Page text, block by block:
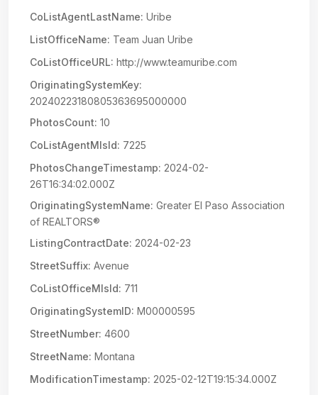
CoListAgentLastName: Uribe
ListOfficeName: Team Juan Uribe
CoListOfficeURL: http://www.teamuribe.com
OriginatingSystemKey:
20240223180805363695000000
PhotosCount: 10
CoListAgentMlsId: 7225
PhotosChangeTimestamp: 2024-02-
26T16:34:02.000Z
OriginatingSystemName: Greater El Paso Association
of REALTORS®
ListingContractDate: 2024-02-23
StreetSuffix: Avenue
CoListOfficeMlsId: 711
OriginatingSystemID: M00000595
StreetNumber: 4600
StreetName: Montana
ModificationTimestamp: 2025-02-12T19:15:34.000Z